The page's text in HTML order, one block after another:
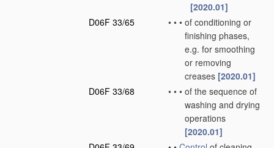
[2020.01]
D06F 33/65
• • • of conditioning or
finishing phases,
e.g. for smoothing
or removing
creases [2020.01]
D06F 33/68
• • • of the sequence of
washing and drying
operations
[2020.01]